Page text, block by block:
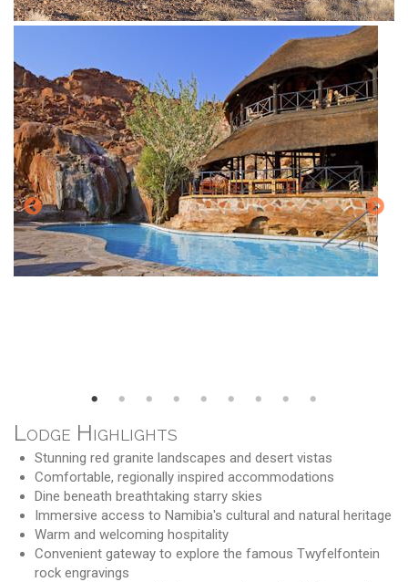
Lodge Highlights
Stunning red granite landscapes and desert vistas
Comfortable, regionally inspired accommodations
Dine beneath breathtaking starry skies
Immersive access to Namibia's cultural and natural heritage
Warm and welcoming hospitality
Convenient gateway to explore the famous Twyfelfontein
rock engravings